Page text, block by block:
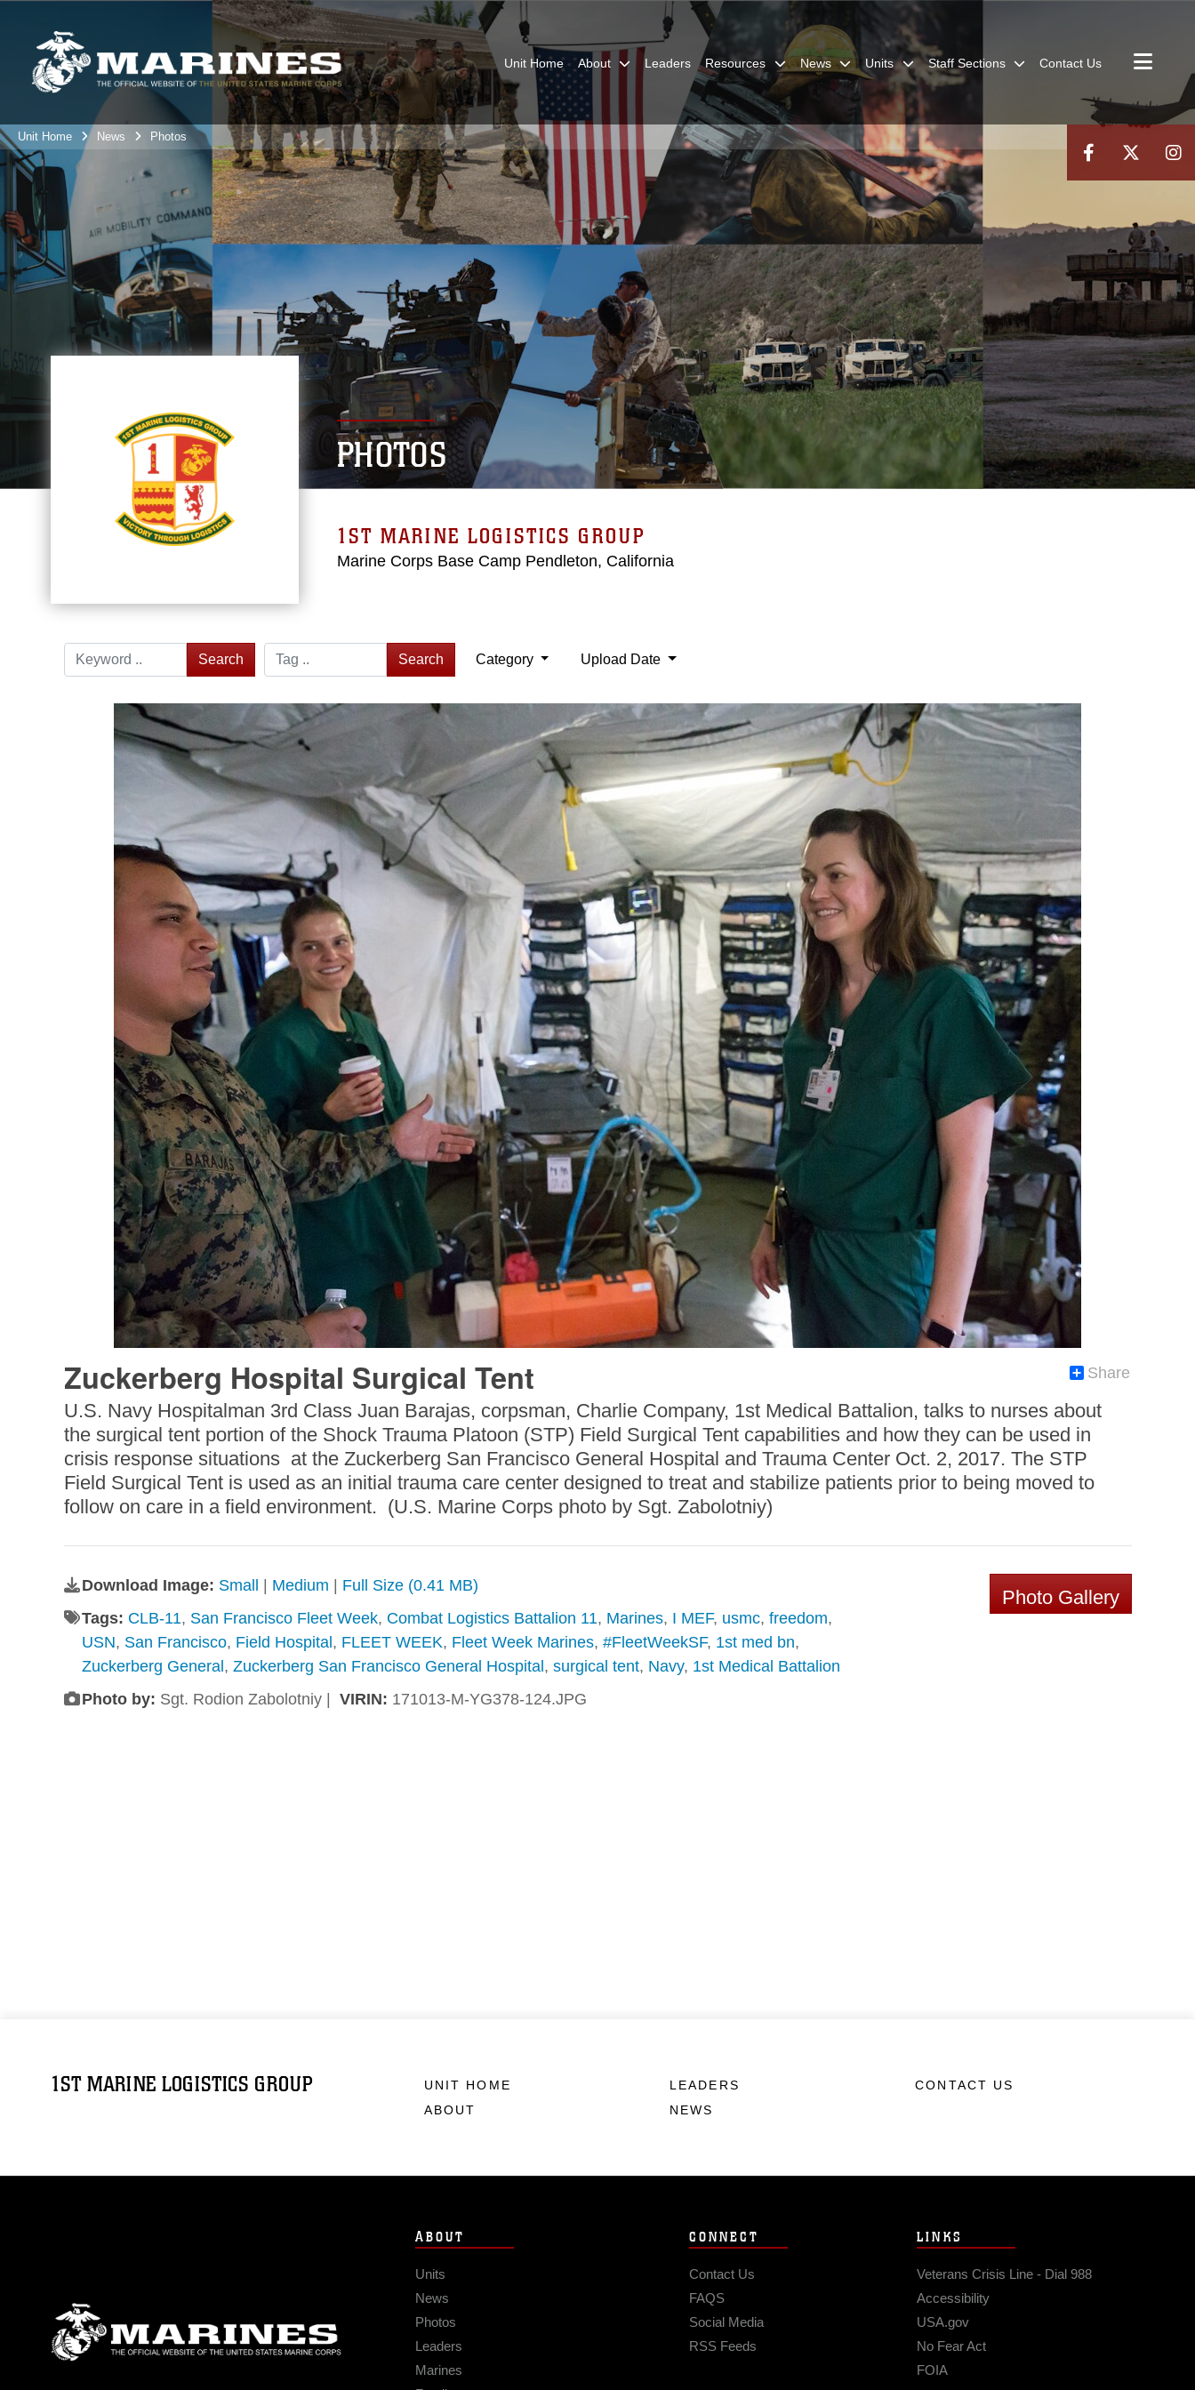
Unit Home About Leaders Resources News Units Staff Sections Contact Us
Unit Home News Photos
PHOTOS
1ST MARINE LOGISTICS GROUP
Marine Corps Base Camp Pendleton, California
Search Search Category Upload Date
Share
Zuckerberg Hospital Surgical Tent
U.S. Navy Hospitalman 3rd Class Juan Barajas, corpsman, Charlie Company, 1st Medical Battalion, talks to nurses about
the surgical tent portion of the Shock Trauma Platoon (STP) Field Surgical Tent capabilities and how they can be used in
crisis response situations at the Zuckerberg San Francisco General Hospital and Trauma Center Oct. 2, 2017. The STP
Field Surgical Tent is used as an initial trauma care center designed to treat and stabilize patients prior to being moved to
follow on care in a field environment. (U.S. Marine Corps photo by Sgt. Zabolotniy)
Download Image: Small Medium
Full Size (0.41 MB)
Tags: CLB-11, San Francisco Fleet Week, Combat Logistics Battalion 11, Marines, I MEF, usmc, freedom,
USN, San Francisco, Field Hospital , FLEET WEEK, Fleet Week Marines, #FleetWeekSF, 1st med bn,
Zuckerberg General , Zuckerberg San Francisco General Hospital , surgical tent, Navy, 1st Medical Battalion
Photo by: Sgt. Rodion Zabolotniy | VIRIN: 171013-M-YG378-124.JPG
Photo Gallery
1ST MARINE LOGISTICS GROUP
UNIT HOME
ABOUT
LEADERS
NEWS
CONTACT US
ABOUT
Units
News
Photos
Leaders
Marines
CONNECT
Contact Us
FAQS
Social Media
RSS Feeds
LINKS
Veterans Crisis Line - Dial 988
Accessibility
USA.gov
No Fear Act
FOIA